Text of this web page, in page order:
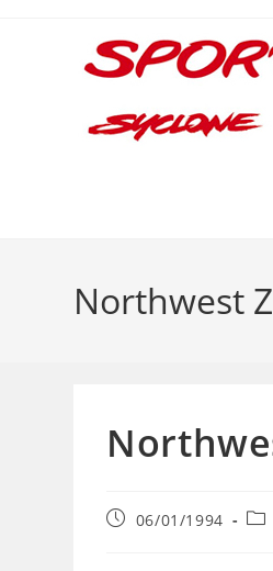
Northwest
Post06/01/1994